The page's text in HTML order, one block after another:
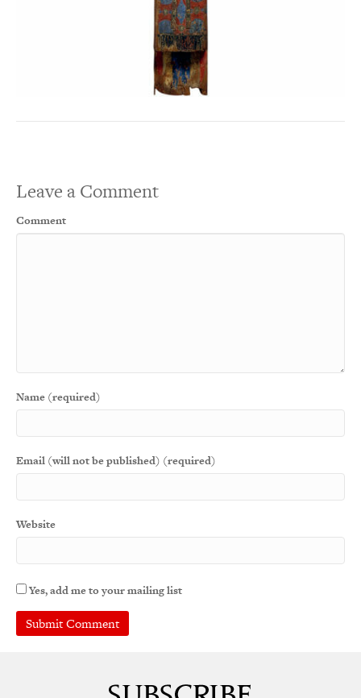
Leave a Comment
Comment
Name (required)
Email (will not be published) (required)
Website
Yes, add me to your mailing list